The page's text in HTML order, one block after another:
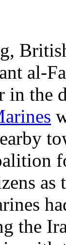
al-
in the
the